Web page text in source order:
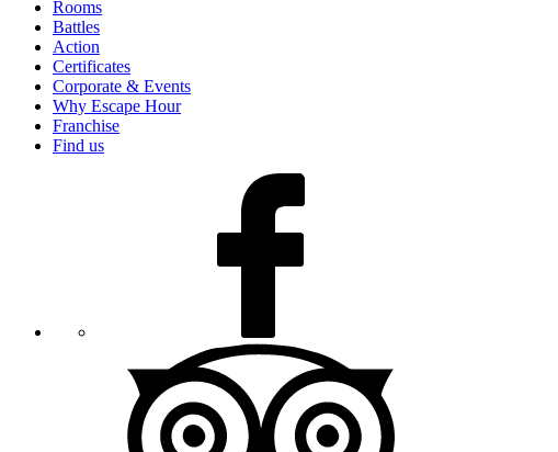
Rooms
Battles
Action
Certificates
Corporate & Events
Why Escape Hour
Franchise
Find us